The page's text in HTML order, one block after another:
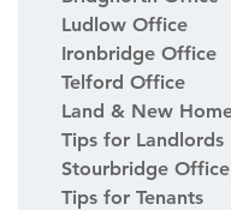
Ludlow Office
Ironbridge Office
Telford Office
Land & New
Tips for Landlords
Stourbridge Office
Tips for Tenants